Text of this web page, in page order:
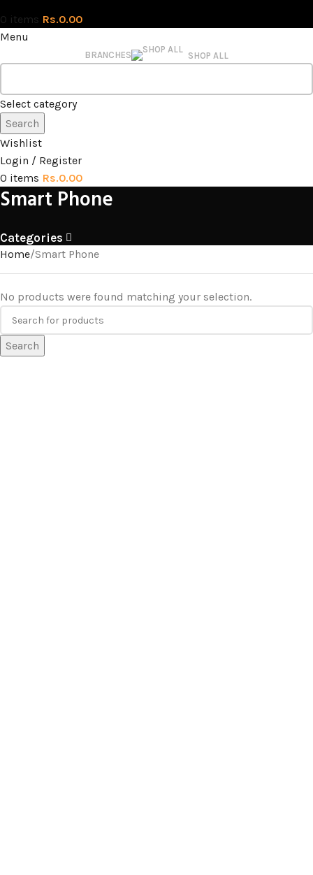
0 items Rs.0.00
Menu
BRANCHES SHOP ALL
Select category
Search
Wishlist
Login / Register
0 items Rs.0.00
Smart Phone
Categories
Home Smart Phone
No products were found matching your selection.
Search